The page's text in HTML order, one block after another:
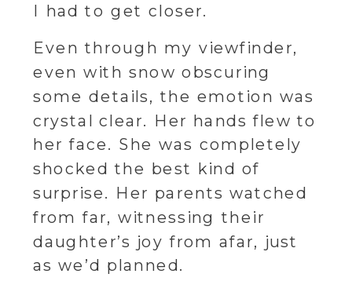
I had to get closer.
Even through my viewfinder,
even with snow obscuring
some details, the emotion was
crystal clear. Her hands flew to
her face. She was completely
shocked the best kind of
surprise. Her parents watched
from far, witnessing their
daughter’s joy from afar, just
as we’d planned.